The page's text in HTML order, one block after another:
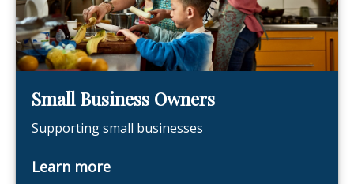
Small Business Owners
Supporting small businesses
Learn more